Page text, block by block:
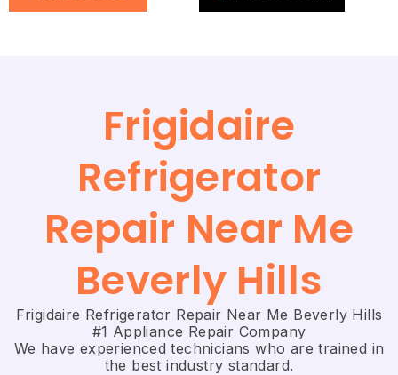
Frigidaire
Refrigerator
Repair Near Me
Beverly Hills
Frigidaire Refrigerator Repair Near Me Beverly Hills
#1 Appliance Repair Company
We have experienced technicians who are trained in
the best industry standard.